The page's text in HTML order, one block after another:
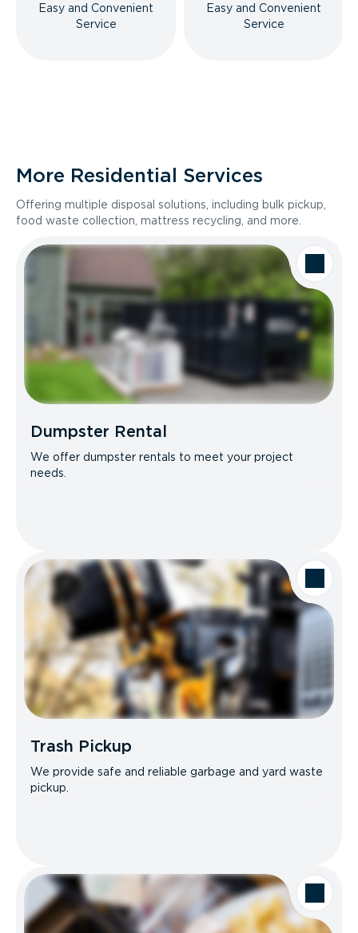
Easy and Convenient
Service
Easy and Convenient
Service
More Residential Services
Offering multiple disposal solutions, including bulk pickup,
food waste collection, mattress recycling, and more.
Dumpster Rental
We offer dumpster rentals to meet your project
needs.
Trash Pickup
We provide safe and reliable garbage and yard waste
pickup.